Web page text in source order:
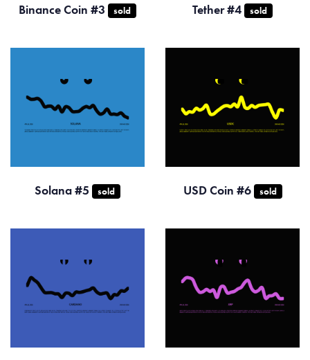
Binance Coin #3 sold Tether #4 sold
Solana #5 sold USD Coin #6 sold